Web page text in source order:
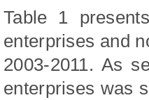
Table 1
enterprises and
2003-2011. As
enterprises was